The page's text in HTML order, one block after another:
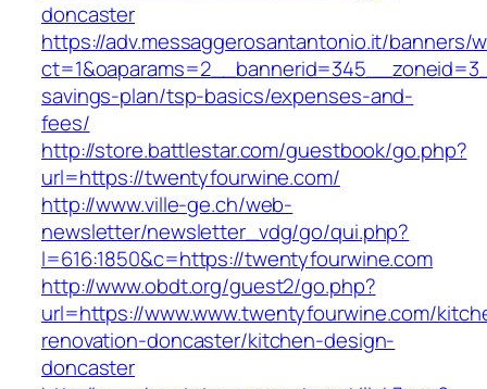
doncaster
https://adv.messaggerosantantonio.it/banners/
savings-plan/tsp-basics/expenses-and-
fees/
http://store.battlestar.com/guestbook/go.php?
url=https://twentyfourwine.com/
http://www.ville-ge.ch/web-
newsletter/newsletter_vdg/go/qui.php?
l=616:1850&c=https://twentyfourwine.com
http://www.obdt.org/guest2/go.php?
url=https://www.www.twentyfourwine.com/
renovation-doncaster/kitchen-design-
doncaster